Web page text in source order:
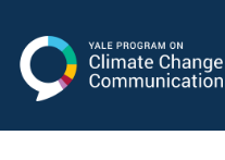
Change Communication